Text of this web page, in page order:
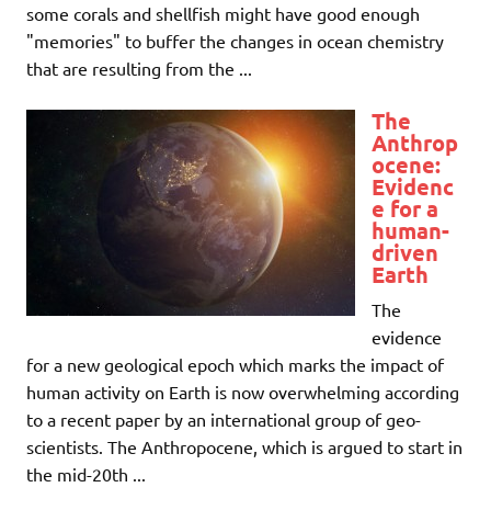
some corals and shellfish might have good enough
"memories" to buffer the changes in ocean chemistry
that are resulting from the ...
The
Anthrop
ocene:
Evidenc
e for a
human-
driven
Earth
The
evidence
for a new geological epoch which marks the impact of
human activity on Earth is now overwhelming according
to a recent paper by an international group of geo-
scientists. The Anthropocene, which is argued to start in
the mid-20th ...